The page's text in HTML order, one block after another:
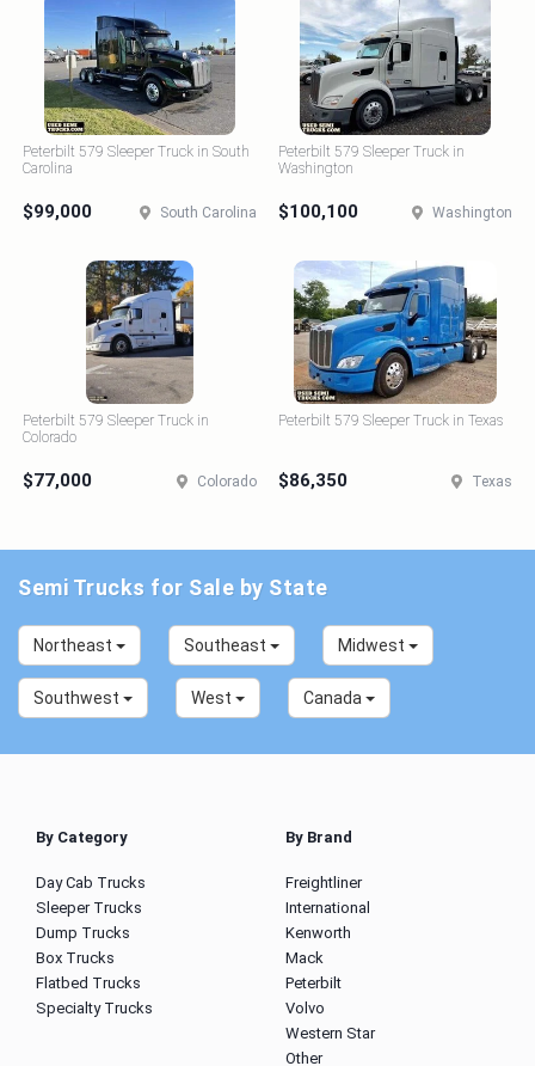
Peterbilt 579 Sleeper Truck in South
Carolina
$99,000 South Carolina
Peterbilt 579 Sleeper Truck in
Washington
$100,100 Washington
Peterbilt 579 Sleeper Truck in
Colorado
$77,000 Colorado
Peterbilt 579 Sleeper Truck in Texas
$86,350 Texas
Semi Trucks for Sale by State
Northeast Southeast Midwest
Southwest West Canada
By Category
Day Cab Trucks
Sleeper Trucks
Dump Trucks
Box Trucks
Flatbed Trucks
Specialty Trucks
By Brand
Freightliner
International
Kenworth
Mack
Peterbilt
Volvo
Western Star
Other